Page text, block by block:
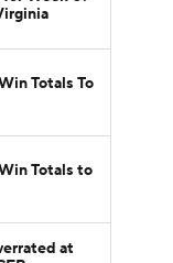
Totals To
Totals to
at